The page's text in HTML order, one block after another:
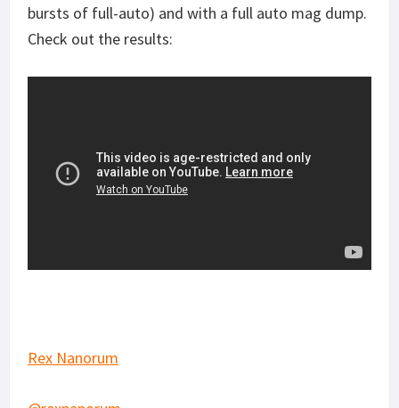
bursts of full-auto) and with a full auto mag dump.
Check out the results:
Rex Nanorum